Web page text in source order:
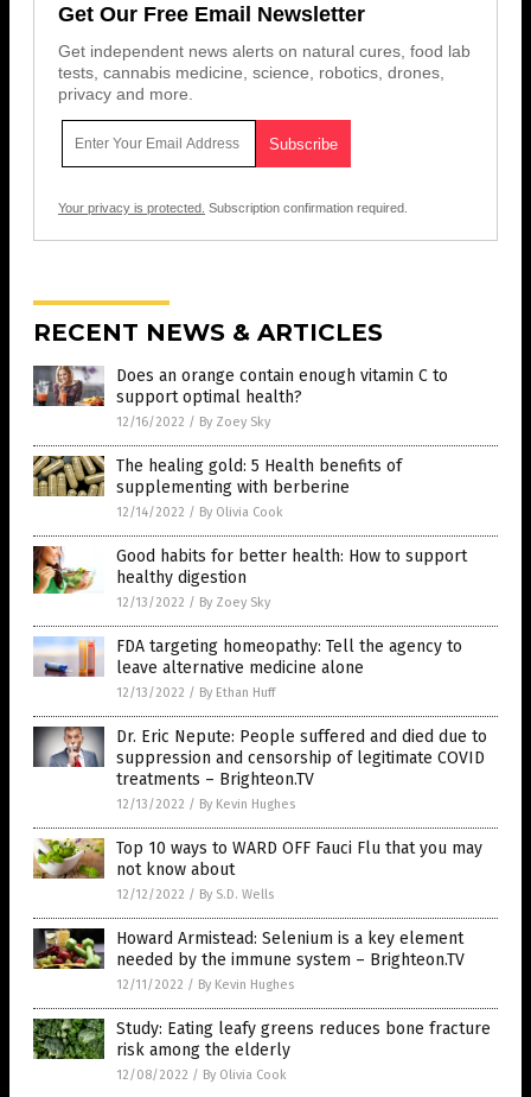
Get Our Free Email Newsletter
Get independent news alerts on natural cures, food lab
tests, cannabis medicine, science, robotics, drones,
privacy and more.
Your privacy is protected. Subscription confirmation required.
RECENT NEWS & ARTICLES
Does an orange contain enough vitamin C to
support optimal health?
12/16/2022 / By Zoey Sky
The healing gold: 5 Health benefits of
supplementing with berberine
12/14/2022 / By Olivia Cook
Good habits for better health: How to support
healthy digestion
12/13/2022 / By Zoey Sky
FDA targeting homeopathy: Tell the agency to
leave alternative medicine alone
12/13/2022 / By Ethan Huff
Dr. Eric Nepute: People suffered and died due to
suppression and censorship of legitimate COVID
treatments – Brighteon.TV
12/13/2022 / By Kevin Hughes
Top 10 ways to WARD OFF Fauci Flu that you may
not know about
12/12/2022 / By S.D. Wells
Howard Armistead: Selenium is a key element
needed by the immune system – Brighteon.TV
12/11/2022 / By Kevin Hughes
Study: Eating leafy greens reduces bone fracture
risk among the elderly
12/08/2022 / By Olivia Cook